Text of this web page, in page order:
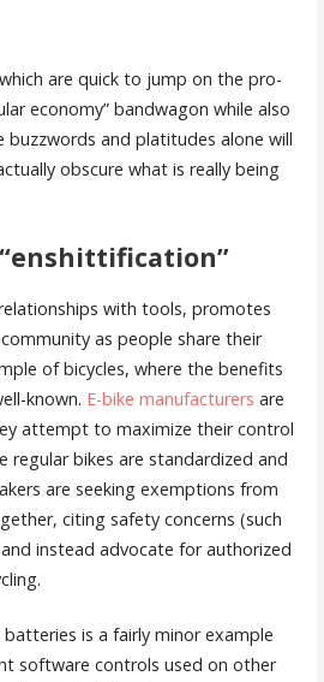
are quick to jump on the pro-
economy” bandwagon while also
buzzwords and platitudes alone will
obscure what is really being
with tools, promotes
as people share their
of bicycles, where the benefits
known. E-bike manufacturers are
attempt to maximize their control
regular bikes are standardized and
are seeking exemptions from
citing safety concerns (such
instead advocate for authorized
is a fairly minor example
software controls used on other